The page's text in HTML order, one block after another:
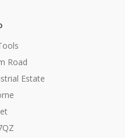
Road
Estate